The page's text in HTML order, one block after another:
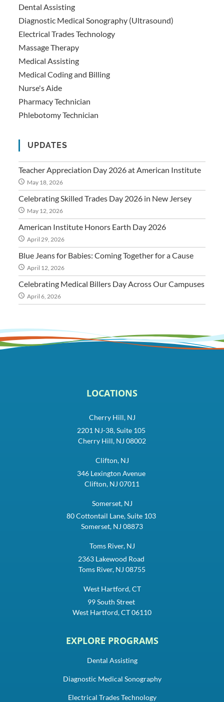
Dental Assisting
Diagnostic Medical Sonography (Ultrasound)
Electrical Trades Technology
Massage Therapy
Medical Assisting
Medical Coding and Billing
Nurse's Aide
Pharmacy Technician
Phlebotomy Technician
UPDATES
Teacher Appreciation Day 2026 at American Institute
May 18, 2026
Celebrating Skilled Trades Day 2026 in New Jersey
May 12, 2026
American Institute Honors Earth Day 2026
April 29, 2026
Blue Jeans for Babies: Coming Together for a Cause
April 12, 2026
Celebrating Medical Billers Day Across Our Campuses
April 6, 2026
LOCATIONS
Cherry Hill, NJ
2201 NJ-38, Suite 105
Cherry Hill, NJ 08002
Clifton, NJ
346 Lexington Avenue
Clifton, NJ 07011
Somerset, NJ
80 Cottontail Lane, Suite 103
Somerset, NJ 08873
Toms River, NJ
2363 Lakewood Road
Toms River, NJ 08755
West Hartford, CT
99 South Street
West Hartford, CT 06110
EXPLORE PROGRAMS
Dental Assisting
Diagnostic Medical Sonography
Electrical Trades Technology